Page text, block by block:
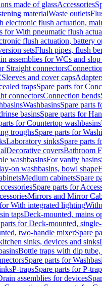
made of glassAccessories
materialWaste outlets
electronic flush actuation,
for With pneumatic flush
flush actuation, battery
setsFlush pipes, flush
assemblies for WCs and slop
Straight connectors
Sleeves and cover caps
trapsSpare parts for
connectorsConnection bends
WashbasinsSpare parts
basinsSpare parts for
for Countertop washbasins
troughsSpare parts for
Laboratory sinksSpare parts
Decorative coversBathroom
washbasinsFor vanity basins
on washbasins, bowl shape
Medium cabinetsSpare
Spare parts for
Mirrors and Mirror
With integrated lighting
tapsDeck-mounted, mains
parts for Deck-mounted,
two-handle mixerSpare
sinks, devices and sinks
Bottle traps with dip tube,
Spare parts for
P-trapsSpare parts for P-
assemblies for devices